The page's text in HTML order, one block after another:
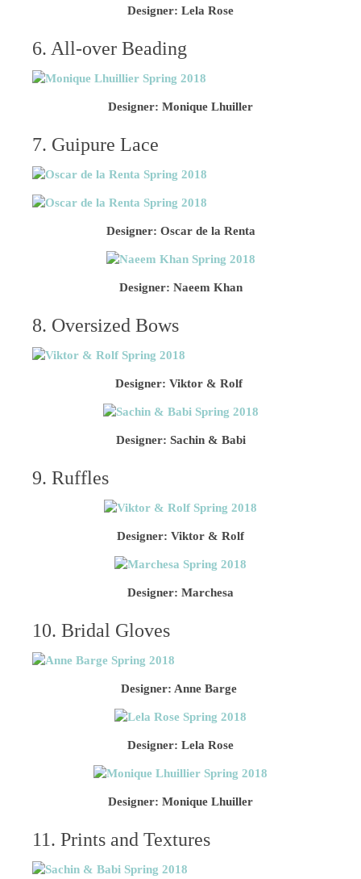
Designer: Lela Rose
6. All-over Beading
Designer: Monique Lhuiller
7. Guipure Lace
Designer: Oscar de la Renta
Designer: Naeem Khan
8. Oversized Bows
Designer: Viktor & Rolf
Designer: Sachin & Babi
9. Ruffles
Designer: Viktor & Rolf
Designer: Marchesa
10. Bridal Gloves
Designer: Anne Barge
Designer: Lela Rose
Designer: Monique Lhuiller
11. Prints and Textures